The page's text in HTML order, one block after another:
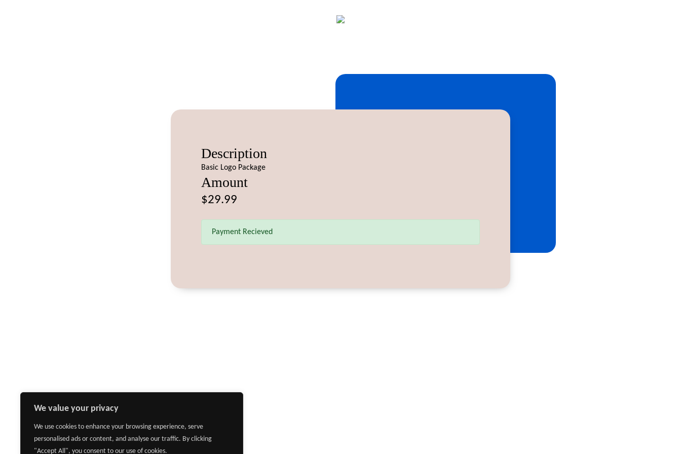
We value your privacy
We use cookies to enhance your browsing experience, serve
personalised ads or content, and analyse our traffic. By clicking
"Accept All", you consent to our use of cookies.
Description
Basic Logo Package
Amount
$29.99
Payment Recieved